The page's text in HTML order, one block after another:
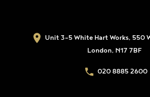
Unit 3-5 White Hart Works, 550
London, N17 7BF
020 8885 2600